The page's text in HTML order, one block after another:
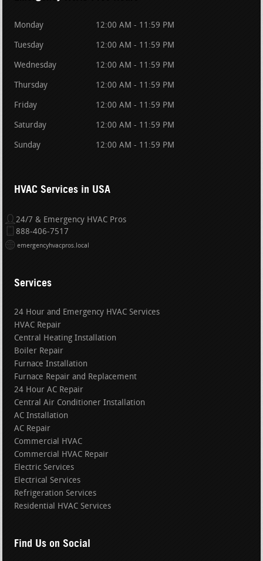
Monday 12:00 AM - 11:59 PM
Tuesday 12:00 AM - 11:59 PM
Wednesday 12:00 AM - 11:59 PM
Thursday 12:00 AM - 11:59 PM
Friday 12:00 AM - 11:59 PM
Saturday 12:00 AM - 11:59 PM
Sunday 12:00 AM - 11:59 PM
HVAC Services in USA
24/7 & Emergency HVAC Pros
888-406-7517
emergencyhvacpros.local
Services
24 Hour and Emergency HVAC Services
HVAC Repair
Central Heating Installation
Boiler Repair
Furnace Installation
Furnace Repair and Replacement
24 Hour AC Repair
Central Air Conditioner Installation
AC Installation
AC Repair
Commercial HVAC
Commercial HVAC Repair
Electric Services
Electrical Services
Refrigeration Services
Residential HVAC Services
Find Us on Social